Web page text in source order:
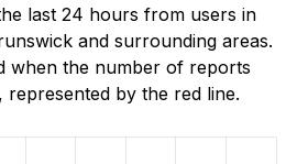
last 24 hours from users in
and surrounding areas.
when the number of reports
represented by the red line.